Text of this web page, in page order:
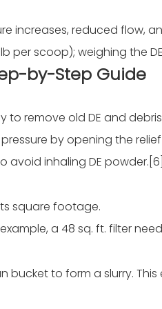
increases, reduced flow,
per scoop); weighing the
by-Step Guide
to remove old DE and
by opening the
inhaling DE powder.[6]
square footage.
a 48 sq. ft. filter
bucket to form a slurry.